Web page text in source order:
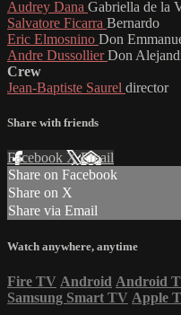
Audrey Dana Gabriella de la
Salvatore Ficarra Bernardo
Eric Elmosnino Don
Andre DussollierDon
Crew
Jean-Baptiste Saurel director
Share with friends
Facebook XEmail
Share on Facebook
Share on X
Share via Email
Watch anywhere, anytime
Fire TV Android Android
Samsung Smart TV Apple